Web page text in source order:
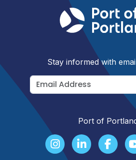
Stay informed with
Port of